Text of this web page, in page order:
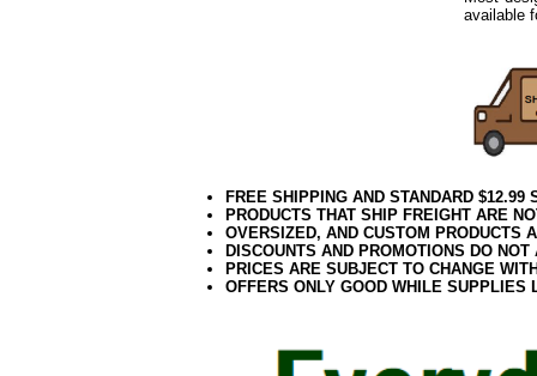
available
FREE SHIPPING AND STANDARD
PRODUCTS THAT SHIP FREIGHT ARE
OVERSIZED, AND CUSTOM PRODUCTS
DISCOUNTS AND PROMOTIONS DO
PRICES ARE SUBJECT TO CHANGE
OFFERS ONLY GOOD WHILE SUPPLIES